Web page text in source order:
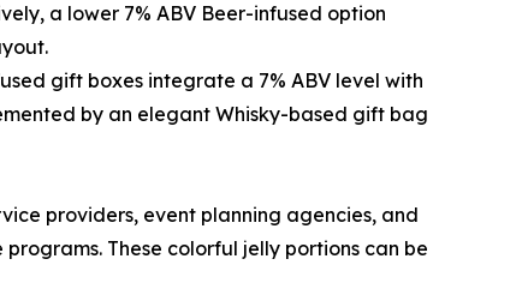
a lower 7% ABV Beer-infused option
gift boxes integrate a 7% ABV level with
by an elegant Whisky-based gift bag
providers, event planning agencies, and
These colorful jelly portions can be